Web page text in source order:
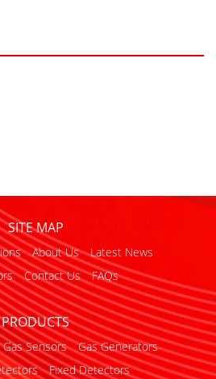
SITE MAP
About Us
Latest News
Contact Us FAQs
PRODUCTS
Gas Sensors
Gas Generators
Fixed Detectors